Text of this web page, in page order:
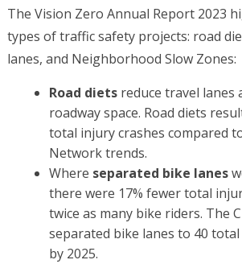
The Vision Zero Annual Report 2023
types of traffic safety projects: road
lanes, and Neighborhood Slow Zones:
Road diets reduce travel lanes
roadway space. Road diets
total injury crashes compared
Network trends.
Where separated bike lanes
there were 17% fewer total
twice as many bike riders. The
separated bike lanes to 40
by 2025.